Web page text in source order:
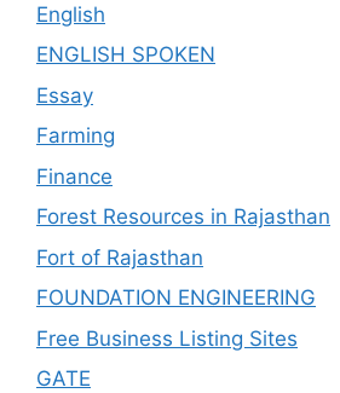
English
ENGLISH SPOKEN
Essay
Farming
Finance
Forest Resources in Rajasthan
Fort of Rajasthan
FOUNDATION ENGINEERING
Free Business Listing Sites
GATE